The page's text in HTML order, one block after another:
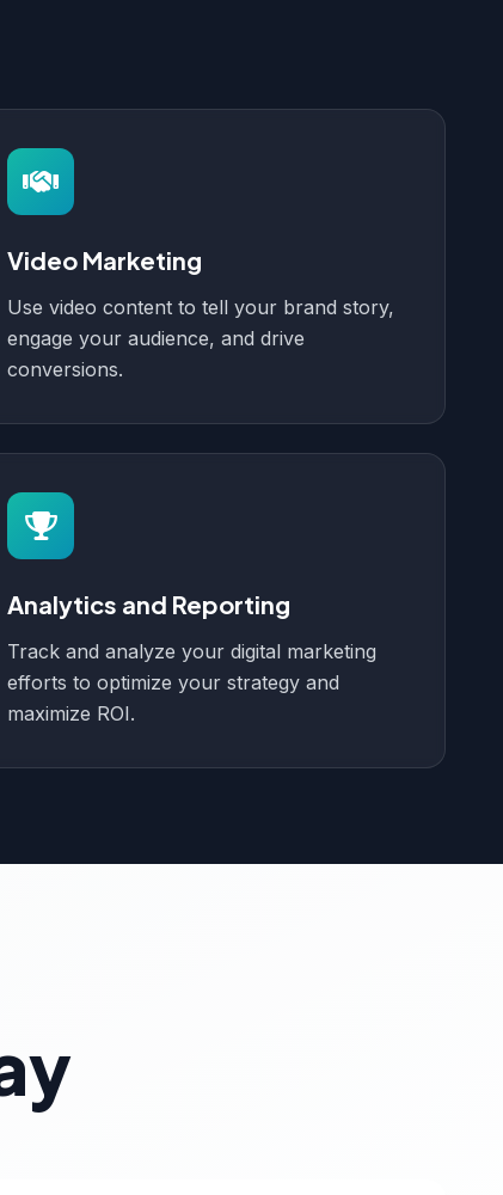
Video Marketing
Use video content to tell your brand story,
engage your audience, and drive
conversions.
Analytics and Reporting
Track and analyze your digital marketing
efforts to optimize your strategy and
maximize ROI.